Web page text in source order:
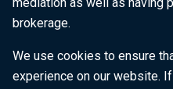
brokerage.
We use cookies to ensure
experience on our website.